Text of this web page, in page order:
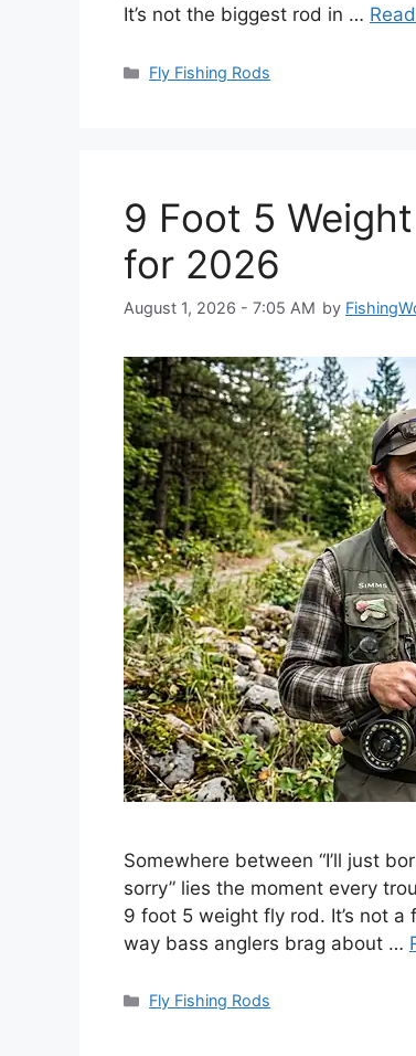
It’s not the biggest rod in …
Categories
Fly Fishing Rods
9 Foot 5
for 2026
August 1, 2026 - 7:05 AM by
Somewhere between “I’ll just
sorry” lies the moment every
9 foot 5 weight fly rod. It’s not
way bass anglers brag about …
Categories
Fly Fishing Rods